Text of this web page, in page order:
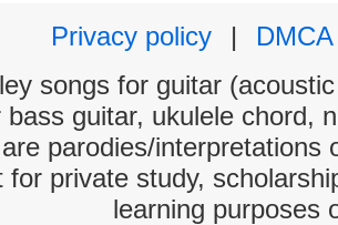
Privacy policy
|
DMCA
songs for guitar
guitar, ukulele chord,
parodies/interpretations
for private study,
learning purposes